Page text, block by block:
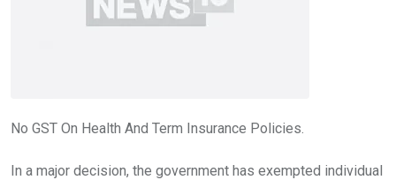
No GST On Health And Term Insurance Policies.
In a major decision, the government has exempted individual